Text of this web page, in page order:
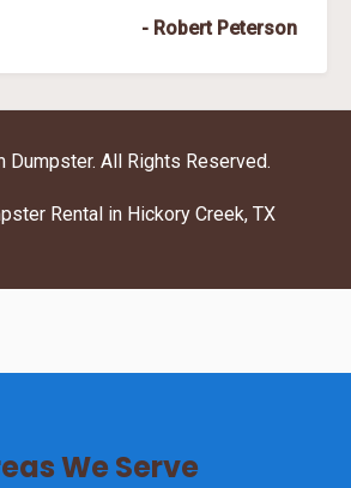
- Robert Peterson
Dumpster. All Rights Reserved.
Rental in Hickory Creek, TX
We Serve